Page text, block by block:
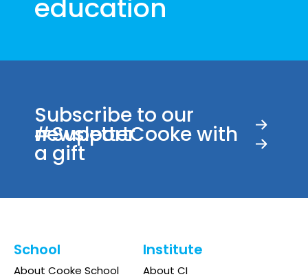
education
Subscribe to our
newsletter
#SupportCooke with
a gift
School
About Cooke School
Institute
About CI